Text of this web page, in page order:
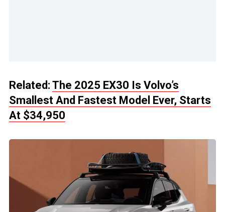
Related: The 2025 EX30 Is Volvo’s
Smallest And Fastest Model Ever, Starts
At $34,950